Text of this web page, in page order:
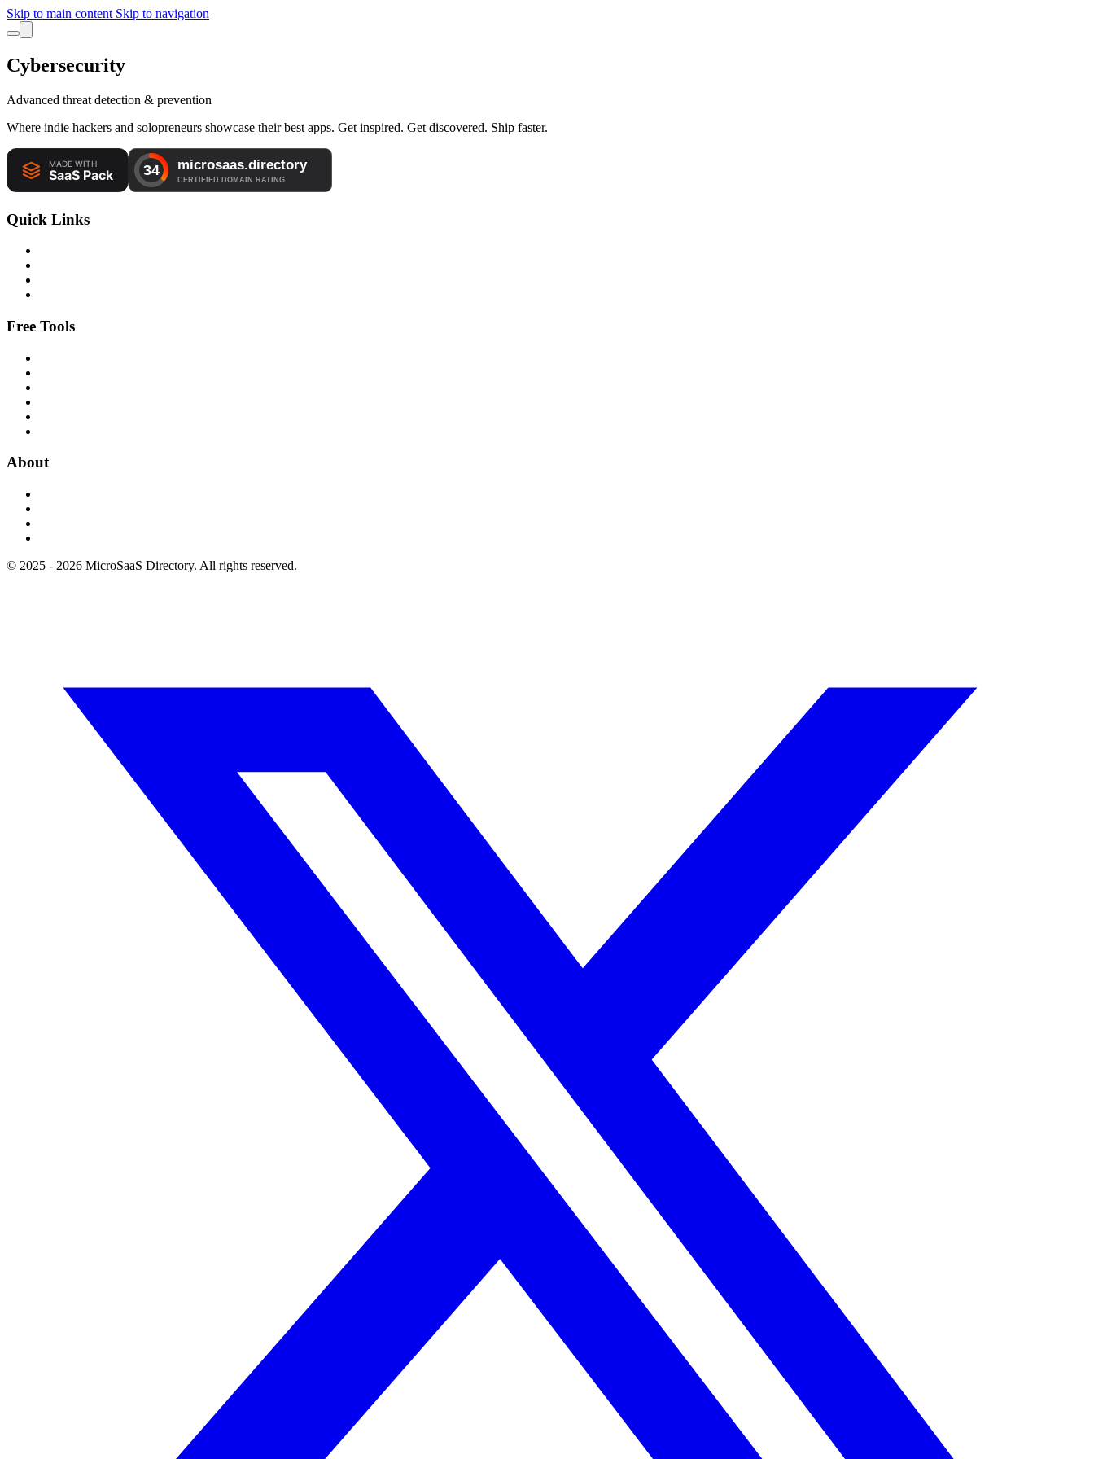
Skip to main content Skip to navigation
Cybersecurity
Advanced threat detection & prevention
Where indie hackers and solopreneurs showcase their best apps. Get inspired. Get discovered. Ship faster.
Quick Links
Free Tools
About
© 2025 - 2026 MicroSaaS Directory. All rights reserved.